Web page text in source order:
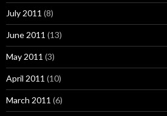
July 2011 (8)
June 2011 (13)
May 2011 (3)
April 2011 (10)
March 2011 (6)